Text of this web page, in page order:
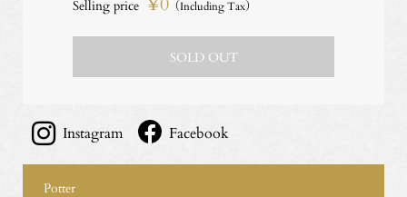
Selling price
（Including Tax）
SOLD OUT
Instagram Facebook
Potter